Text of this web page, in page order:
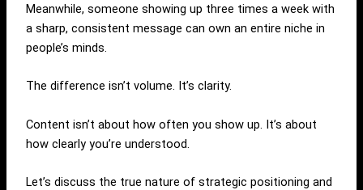
Meanwhile, someone showing up three times a week with
a sharp, consistent message can own an entire niche in
people’s minds.
The difference isn’t volume. It’s clarity.
Content isn’t about how often you show up. It’s about
how clearly you’re understood.
Let’s discuss the true nature of strategic positioning and